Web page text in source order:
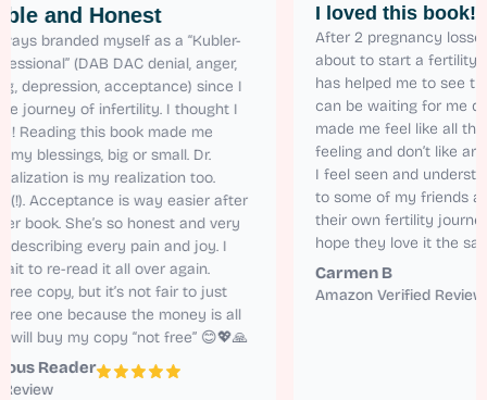
I loved this
After 2
about to start a
has helped me
can be waiting
made me feel
feeling and
I feel seen and
to some of my
their own
hope they love it
Carmen B
Amazon Verified
and Honest
always branded myself as a “Kubler-
Professional” (DAB DAC denial, anger,
depression, acceptance) since I
the journey of infertility. I thought I
alone! Reading this book made me
all my blessings, big or small. Dr.
realization is my realization too.
(!). Acceptance is way easier after
her book. She’s so honest and very
in describing every pain and joy. I
wait to re-read it all over again.
the free copy, but it’s not fair to just
the free one because the money is all
it. I will buy my copy “not free” 😊💖🙏
Reader
Review